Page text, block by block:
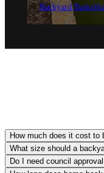
Backyard
How much does it cost to
What size should a
Do I need council